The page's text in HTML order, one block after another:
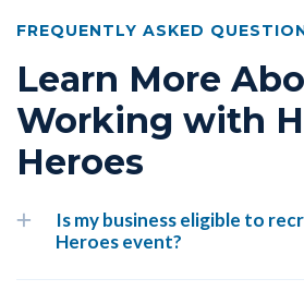
FREQUENTLY ASKED
Learn More
Working with
Heroes
Is my business eligible to
Heroes event?